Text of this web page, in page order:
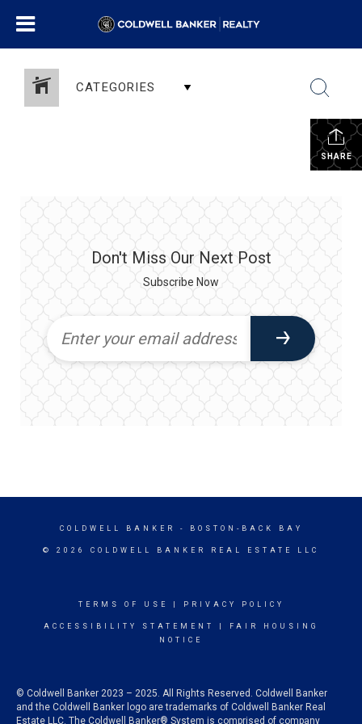
CATEGORIES
SHARE
Don't Miss Our Next Post
Subscribe Now
COLDWELL BANKER - BOSTON-BACK BAY
© 2026 COLDWELL BANKER REAL ESTATE LLC
TERMS OF USE PRIVACY POLICY
ACCESSIBILITY STATEMENT
FAIR HOUSING
NOTICE
© Coldwell Banker 2023 – 2025. All Rights Reserved. Coldwell Banker
and the Coldwell Banker logo are trademarks of Coldwell Banker Real
Estate LLC. The Coldwell Banker® System is comprised of company